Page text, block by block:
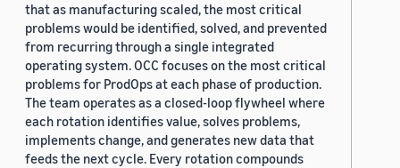
that as manufacturing scaled, the most critical
problems would be identified, solved, and prevented
from recurring through a single integrated
operating system. OCC focuses on the most critical
problems for ProdOps at each phase of production.
The team operates as a closed-loop flywheel where
each rotation identifies value, solves problems,
implements change, and generates new data that
feeds the next cycle. Every rotation compounds